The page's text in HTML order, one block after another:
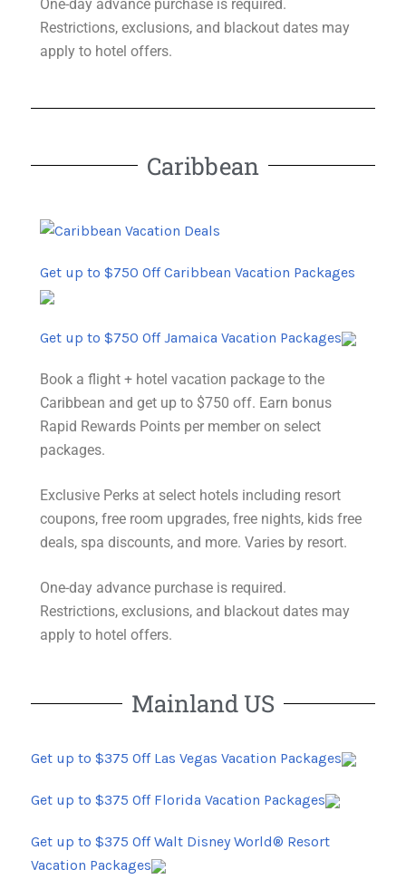
One-day advance purchase is required.
Restrictions, exclusions, and blackout dates may
apply to hotel offers.
Caribbean
Get up to $750 Off Caribbean Vacation Packages
Get up to $750 Off Jamaica Vacation Packages
Book a flight + hotel vacation package to the
Caribbean and get up to $750 off. Earn bonus
Rapid Rewards Points per member on select
packages.
Exclusive Perks at select hotels including resort
coupons, free room upgrades, free nights, kids free
deals, spa discounts, and more. Varies by resort.
One-day advance purchase is required.
Restrictions, exclusions, and blackout dates may
apply to hotel offers.
Mainland US
Get up to $375 Off Las Vegas Vacation Packages
Get up to $375 Off Florida Vacation Packages
Get up to $375 Off Walt Disney World® Resort
Vacation Packages